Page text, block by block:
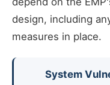
design, including
measures in place.
System